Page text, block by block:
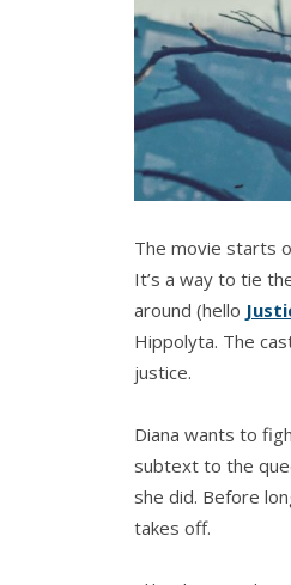
The movie starts
It’s a way to tie
around (hello
Hippolyta. The
justice.
Diana wants to
subtext to the
she did. Before
takes off.